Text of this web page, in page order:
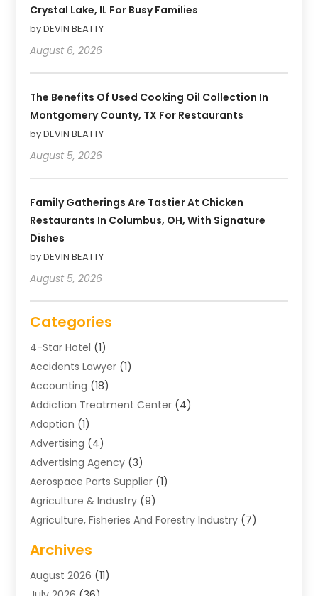
Crystal Lake, IL For Busy Families
by DEVIN BEATTY
August 6, 2026
The Benefits Of Used Cooking Oil Collection In
Montgomery County, TX For Restaurants
by DEVIN BEATTY
August 5, 2026
Family Gatherings Are Tastier At Chicken
Restaurants In Columbus, OH, With Signature
Dishes
by DEVIN BEATTY
August 5, 2026
Categories
4-Star Hotel (1)
Accidents Lawyer (1)
Accounting (18)
Addiction Treatment Center (4)
Adoption (1)
Advertising (4)
Advertising Agency (3)
Aerospace Parts Supplier (1)
Agriculture & Industry (9)
Agriculture, Fisheries And Forestry Industry (7)
Air Distribution
Air Distribution : Mechanical
Archives
August 2026 (11)